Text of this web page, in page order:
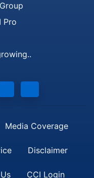
Group
Pro
Media Coverage
Disclaimer
CCI Login